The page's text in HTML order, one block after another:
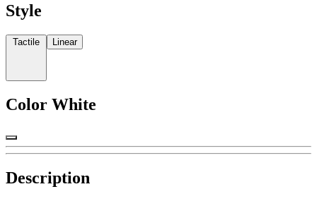
Style
Tactile Linear
Color White
Description